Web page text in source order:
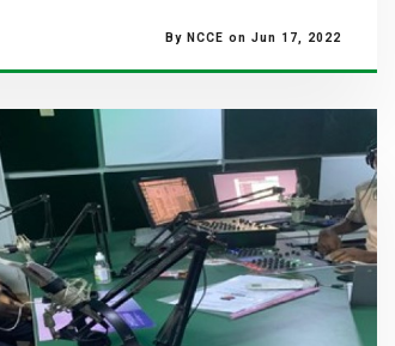
By NCCE on Jun 17, 2022